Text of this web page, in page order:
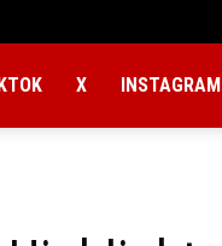
X INSTAGRAM